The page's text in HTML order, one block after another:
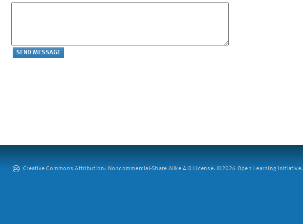
Creative Commons Attribution: Noncommercial-Share Alike 4.0 License. ©2026 Open Learning Initiative.